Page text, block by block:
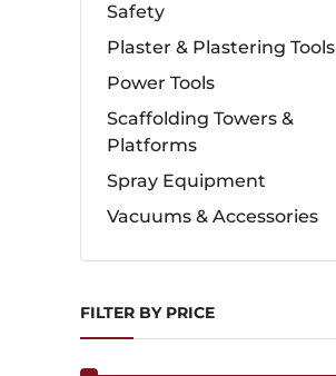
Safety
Plaster & Plastering Tools
Power Tools
Scaffolding Towers &
Platforms
Spray Equipment
Vacuums & Accessories
FILTER BY PRICE